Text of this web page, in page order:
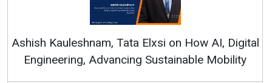
on How AI, Digital
Mobility
Continuous Innovation is